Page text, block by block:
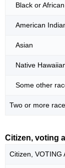
Black or
American
Asian
Native
Some other
Two or more
Citizen, voting
Citizen, VOTING